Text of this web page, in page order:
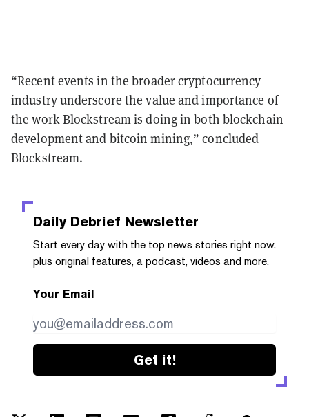
“Recent events in the broader cryptocurrency
industry underscore the value and importance of
the work Blockstream is doing in both blockchain
development and bitcoin mining,” concluded
Blockstream.
Daily Debrief Newsletter
Start every day with the top news stories right now,
plus original features, a podcast, videos and more.
Your Email
Get it!